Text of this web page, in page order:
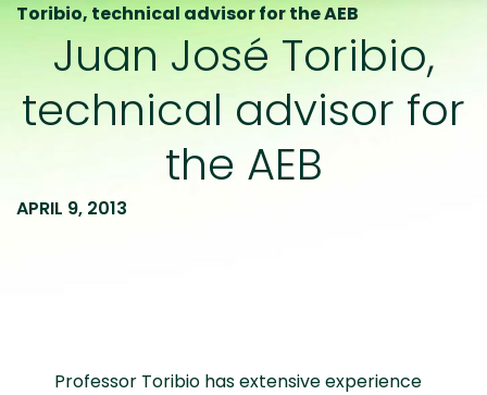
Toribio, technical advisor for the AEB
Juan José Toribio,
technical advisor for
the AEB
APRIL 9, 2013
Professor Toribio has extensive experience